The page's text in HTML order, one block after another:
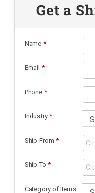
Get a
Name *
Email *
Phone *
Industry *
Ship From *
Ship To *
Category of Items